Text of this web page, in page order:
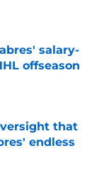
salary-
offseason
that
endless